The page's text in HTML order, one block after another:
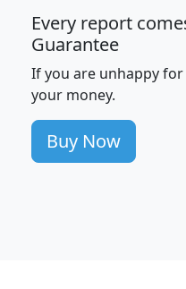
Income
Density
miles)
mhhi
100
86
177
Every report
Guarantee
If you are unhappy
your money.
Buy Now